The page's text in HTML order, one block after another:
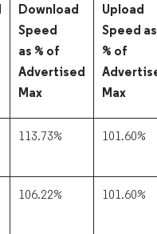
Download
Speed
as % of
Advertised
Max
Upload
Speed as
% of
Max
113.73% 101.60%
106.22% 101.60%